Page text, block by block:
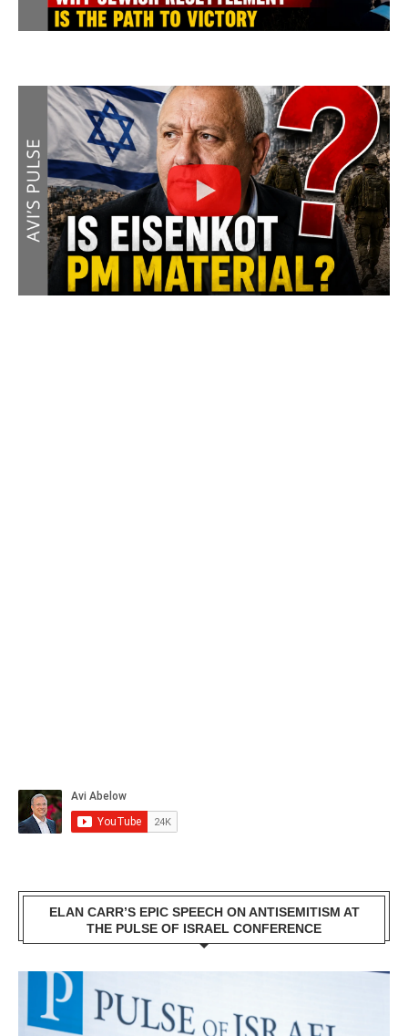
ELAN CARR’S EPIC SPEECH ON ANTISEMITISM AT
THE PULSE OF ISRAEL CONFERENCE